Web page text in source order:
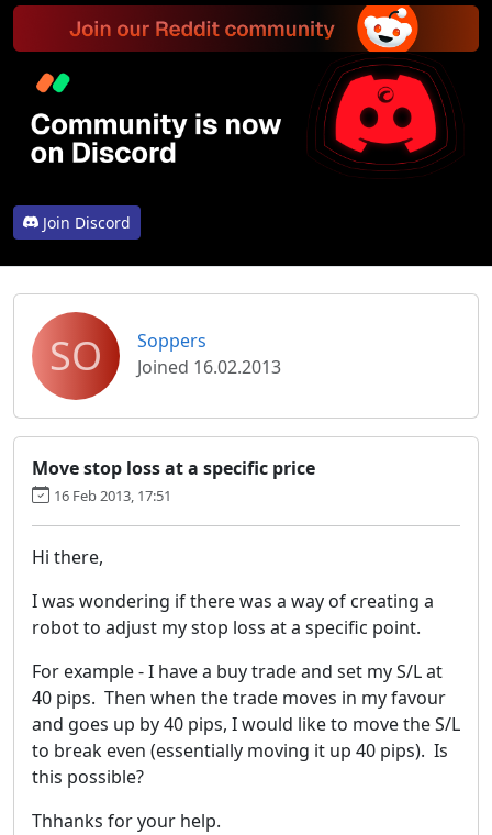
Join Discord
SO
Soppers
Joined 16.02.2013
Move stop loss at a specific price
16 Feb 2013, 17:51
Hi there,
I was wondering if there was a way of creating a
robot to adjust my stop loss at a specific point.
For example - I have a buy trade and set my S/L at
40 pips. Then when the trade moves in my favour
and goes up by 40 pips, I would like to move the S/L
to break even (essentially moving it up 40 pips). Is
this possible?
Thhanks for your help.